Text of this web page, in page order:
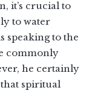
it’s crucial to
to water
speaking to the
commonly
he certainly
spiritual